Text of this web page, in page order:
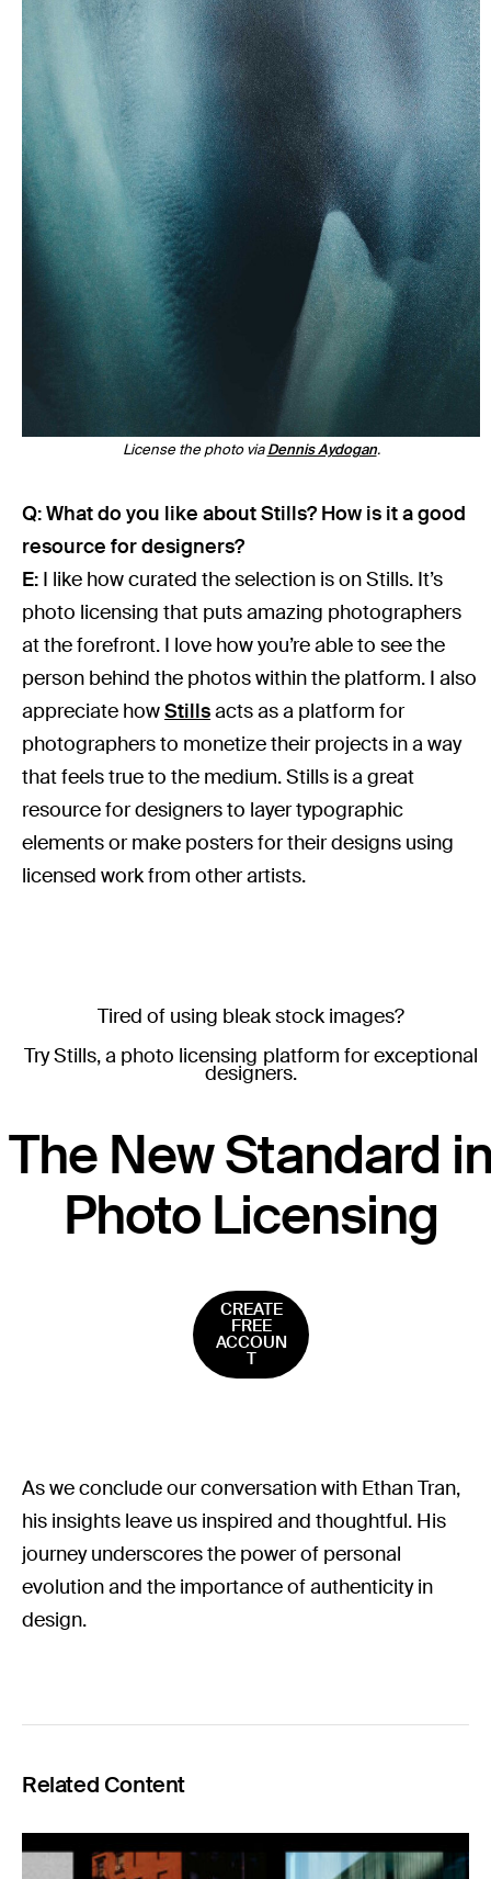
License the photo viaDennis Aydogan.
Q: What do you like about Stills? How is it a good
resource for designers?
E: I like how curated the selection is on Stills. It’s
photo licensing that puts amazing photographers
at the forefront. I love how you’re able to see the
person behind the photos within the platform. I also
appreciate howStillsacts as a platform for
photographers to monetize their projects in a way
that feels true to the medium. Stills is a great
resource for designers to layer typographic
elements or make posters for their designs using
licensed work from other artists.
Tired of using bleak stock images?
Try Stills, a photo licensing platform for exceptional
designers.
The New Standard
Photo Licensing
CREATE
FREE
ACCOUN
T
As we conclude our conversation with Ethan Tran,
his insights leave us inspired and thoughtful. His
journey underscores the power of personal
evolution and the importance of authenticity in
design.
Related Content